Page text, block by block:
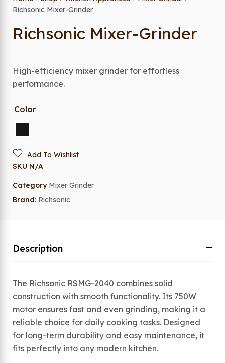
Richsonic Mixer-Grinder
Richsonic Mixer-Grinder
High-efficiency mixer grinder for effortless
performance.
Color
Add To Wishlist
SKU N/A
Category Mixer Grinder
Brand: Richsonic
Description
The Richsonic RSMG-2040 combines solid
construction with smooth functionality. Its 750W
motor ensures fast and even grinding, making it a
reliable choice for daily cooking tasks. Designed
for long-term durability and easy maintenance, it
fits perfectly into any modern kitchen.